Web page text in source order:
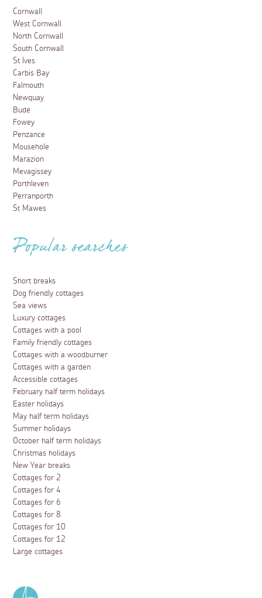
Cornwall
West Cornwall
North Cornwall
South Cornwall
St Ives
Carbis Bay
Falmouth
Newquay
Bude
Fowey
Penzance
Mousehole
Marazion
Mevagissey
Porthleven
Perranporth
St Mawes
Popular searches
Short breaks
Dog friendly cottages
Sea views
Luxury cottages
Cottages with a pool
Family friendly cottages
Cottages with a woodburner
Cottages with a garden
Accessible cottages
February half term holidays
Easter holidays
May half term holidays
Summer holidays
October half term holidays
Christmas holidays
New Year breaks
Cottages for 2
Cottages for 4
Cottages for 6
Cottages for 8
Cottages for 10
Cottages for 12
Large cottages